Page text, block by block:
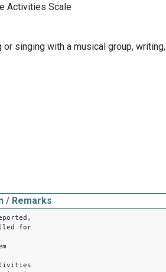
Activities Scale
singing with a musical group,
/ Remarks
for